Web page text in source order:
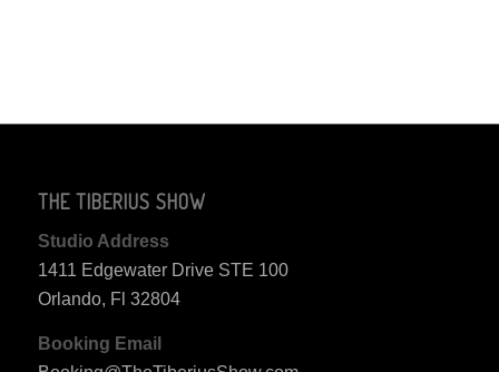
THE TIBERIUS SHOW
Studio Address
1411 Edgewater Drive STE 100
Orlando, Fl 32804
Booking Email